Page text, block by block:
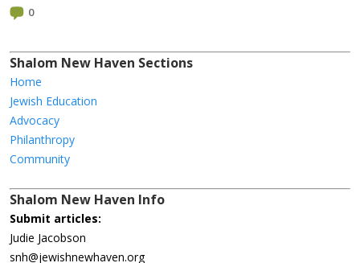
0
Shalom New Haven Sections
Home
Jewish Education
Advocacy
Philanthropy
Community
Shalom New Haven Info
Submit articles:
Judie Jacobson
snh@jewishnewhaven.org